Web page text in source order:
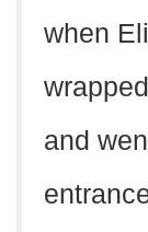
when
and